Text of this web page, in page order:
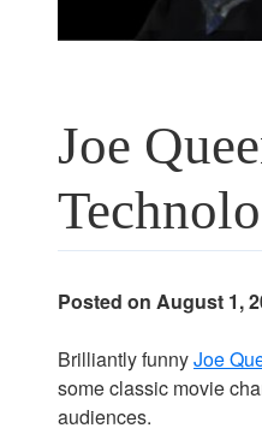
Joe
Posted on August 1,
Brilliantly funnyJoe
some classic movie
audiences.